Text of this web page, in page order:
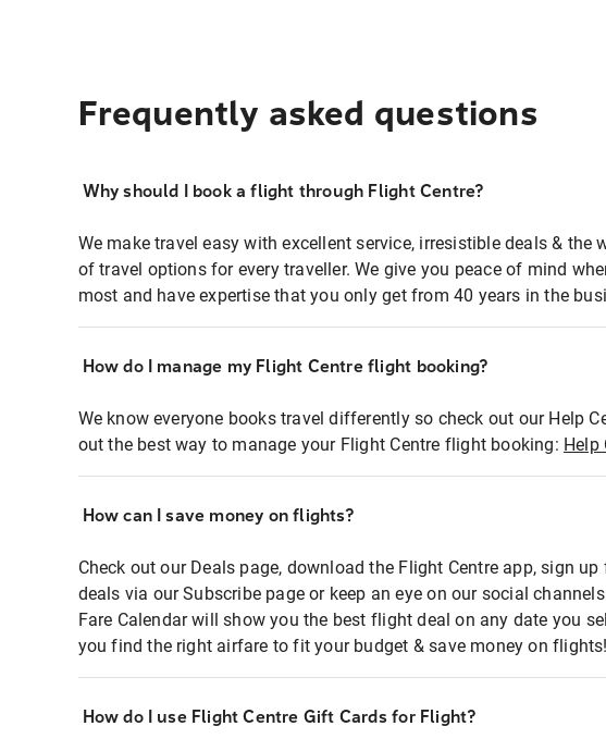
Frequently asked questions
Why should I book a flight through Flight Centre?
We make travel easy with excellent service, irresistible deals & the
of travel options for every traveller. We give you peace of mind
most and have expertise that you only get from 40 years in the
How do I manage my Flight Centre flight booking?
We know everyone books travel differently so check out our Help
out the best way to manage your Flight Centre flight booking: Help
How can I save money on flights?
Check out our Deals page, download the Flight Centre app, sign
deals via our Subscribe page or keep an eye on our social
Fare Calendar will show you the best flight deal on any date you
you find the right airfare to fit your budget & save money on flights!
How do I use Flight Centre Gift Cards for Flight?